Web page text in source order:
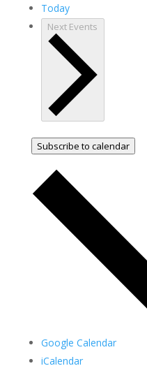
Today
Next Events
Subscribe to calendar
Google Calendar
iCalendar